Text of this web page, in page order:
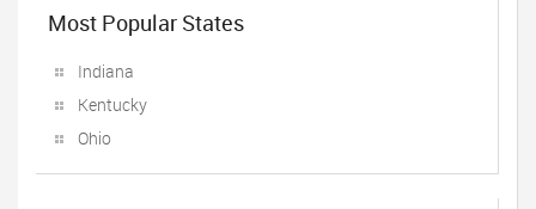
Most Popular States
Indiana
Kentucky
Ohio